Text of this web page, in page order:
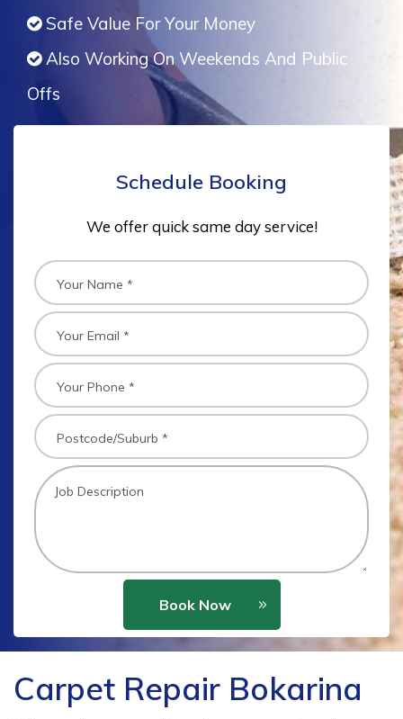
Safe Value For Your Money
Also Working On Weekends And Public
Offs
Schedule Booking
We offer quick same day service!
Book Now
Carpet Repair Bokarina